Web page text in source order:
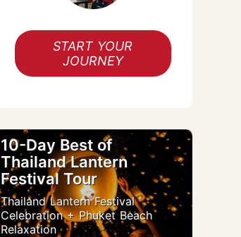
START YOUR
JOURNEY
10-Day Best of
Thailand Lantern
Festival Tour
Thailand Lantern Festival
Celebration + Phuket Beach
Relaxation